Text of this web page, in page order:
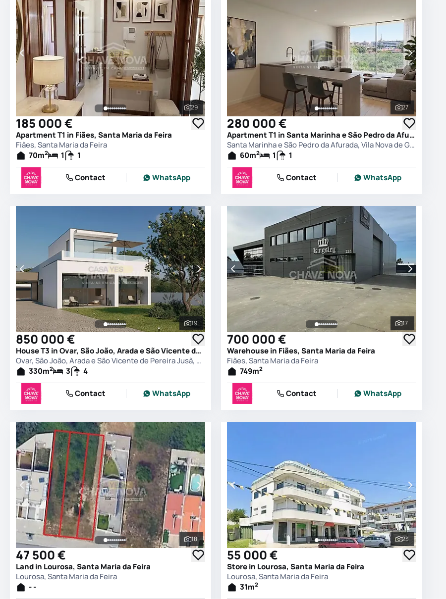
See all photos
29
185 000 €
Apartment T1 in Fiães, Santa Maria da Feira
Fiães, Santa Maria da Feira
70m2 1 1
Contact WhatsApp
See all photos
27
280 000 €
Apartment T1 in Santa Marinha e São Pedro da Afurada, Vila Nova de Gaia
Santa Marinha e São Pedro da Afurada, Vila Nova de Gaia
60m2 1 1
Contact WhatsApp
See all photos
19
850 000 €
House T3 in Ovar, São João, Arada e São Vicente de Pereira Jusã, Ovar
Ovar, São João, Arada e São Vicente de Pereira Jusã, Ovar
330m2 3 4
Contact WhatsApp
See all photos
17
700 000 €
Warehouse in Fiães, Santa Maria da Feira
Fiães, Santa Maria da Feira
749m2
Contact WhatsApp
See all photos
18
47 500 €
Land in Lourosa, Santa Maria da Feira
Lourosa, Santa Maria da Feira
- -
See all photos
23
55 000 €
Store in Lourosa, Santa Maria da Feira
Lourosa, Santa Maria da Feira
31m2